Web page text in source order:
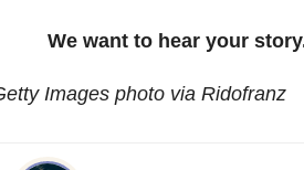
We want to hear your
Images photo via Ridofranz